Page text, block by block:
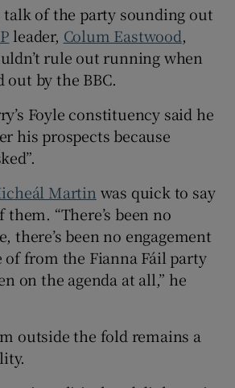
talk of the party sounding out
leader, Colum Eastwood,
rule out running when
out by the BBC.
Foyle constituency said he
his prospects because
Martin was quick to say
them. “There’s been no
there’s been no engagement
of from the Fianna Fáil party
on the agenda at all,” he
outside the fold remains a